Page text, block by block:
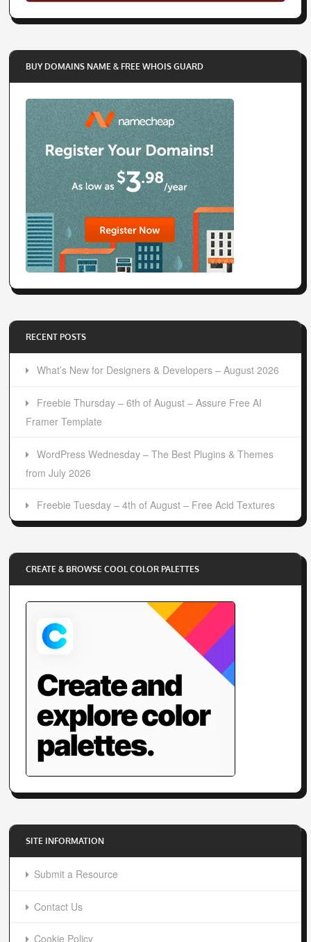
BUY DOMAINS NAME & FREE WHOIS GUARD
RECENT POSTS
What’s New for Designers & Developers – August 2026
Freebie Thursday – 6th of August – Assure Free AI
Framer Template
WordPress Wednesday – The Best Plugins & Themes
from July 2026
Freebie Tuesday – 4th of August – Free Acid Textures
CREATE & BROWSE COOL COLOR PALETTES
SITE INFORMATION
Submit a Resource
Contact Us
Cookie Policy